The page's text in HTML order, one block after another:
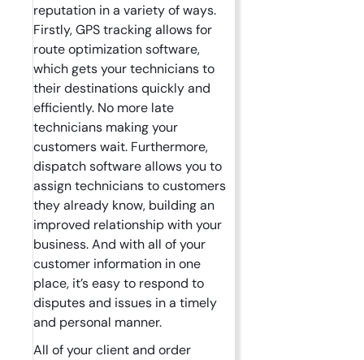
reputation in a variety of ways.
Firstly, GPS tracking allows for
route optimization software,
which gets your technicians to
their destinations quickly and
efficiently. No more late
technicians making your
customers wait. Furthermore,
dispatch software allows you to
assign technicians to customers
they already know, building an
improved relationship with your
business. And with all of your
customer information in one
place, it’s easy to respond to
disputes and issues in a timely
and personal manner.
All of your client and order